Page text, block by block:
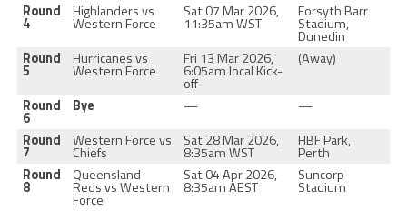
Round
4
Highlanders vs
Western Force
Sat 07 Mar 2026,
11:35am WST
Forsyth Barr
Stadium,
Dunedin
Round
5
Hurricanes vs
Western Force
Fri 13 Mar 2026,
6:05am local Kick-
off
(Away)
Round
6
Bye —
—
Round
7
Western Force vs
Chiefs
Sat 28 Mar 2026,
8:35am WST
HBF Park,
Perth
Round
8
Queensland
Reds vs Western
Force
Sat 04 Apr 2026,
8:35am AEST
Suncorp
Stadium